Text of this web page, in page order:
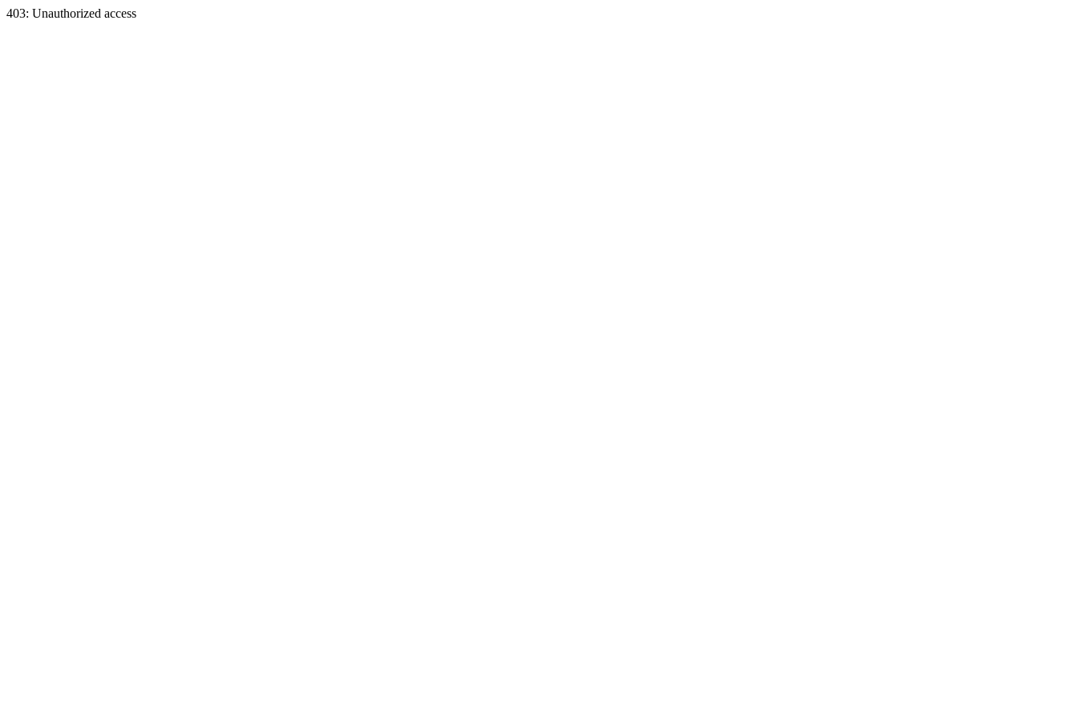
403: Unauthorized access